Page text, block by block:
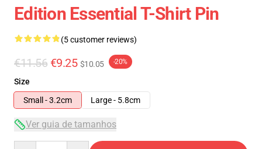
Edition Essential T-Shirt Pin
(5 customer reviews)
€11.56 €9.25 $10.05 -20%
Size
Small - 3.2cm
Large - 5.8cm
Ver guia de tamanhos